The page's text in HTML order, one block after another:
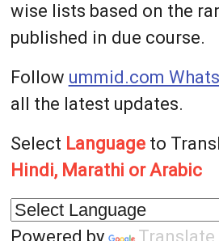
wise lists based on the
published in due course.
Follow ummid.com
all the latest updates.
Select Languageto
Hindi, Marathi or Arabic
Powered by Translate